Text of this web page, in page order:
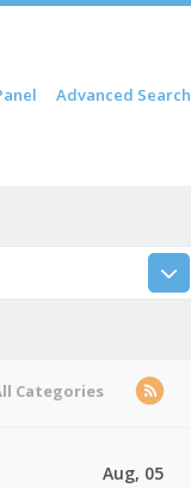
Advanced Search
Categories
Aug, 05